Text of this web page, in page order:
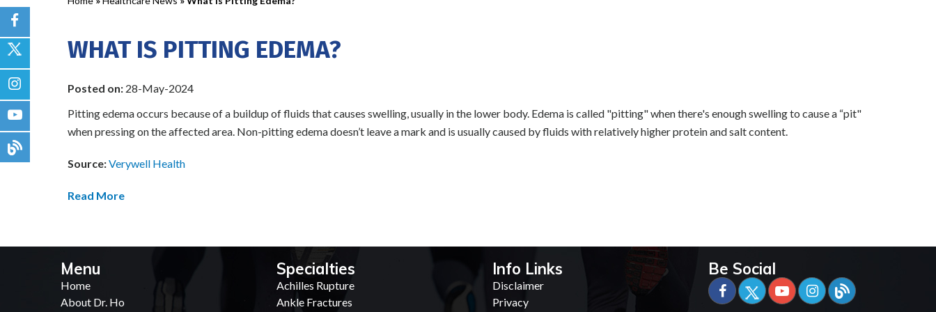
WHAT IS PITTING EDEMA?
Posted on: 28-May-2024
Pitting edema occurs because of a buildup of fluids that causes swelling, usually in the lower body. Edema is called "pitting" when there's enough swelling to cause a “pit"
when pressing on the affected area. Non-pitting edema doesn’t leave a mark and is usually caused by fluids with relatively higher protein and salt content.
Source:Verywell Health
Read More
Menu
Home
About Dr. Ho
Specialties
Achilles Rupture
Ankle Fractures
Info Links
Disclaimer
Privacy
Be Social